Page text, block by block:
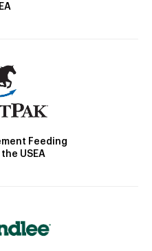
Feeding
USEA